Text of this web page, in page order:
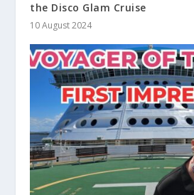
the Disco Glam Cruise
10 August 2024